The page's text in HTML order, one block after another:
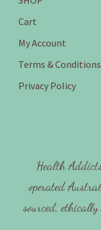
Cart
My Account
Terms & Conditions
Privacy Policy
Health
operated
sourced,